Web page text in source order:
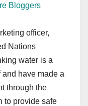
Bloggers
officer,
Nations
water is a
have made a
through the
to provide safe